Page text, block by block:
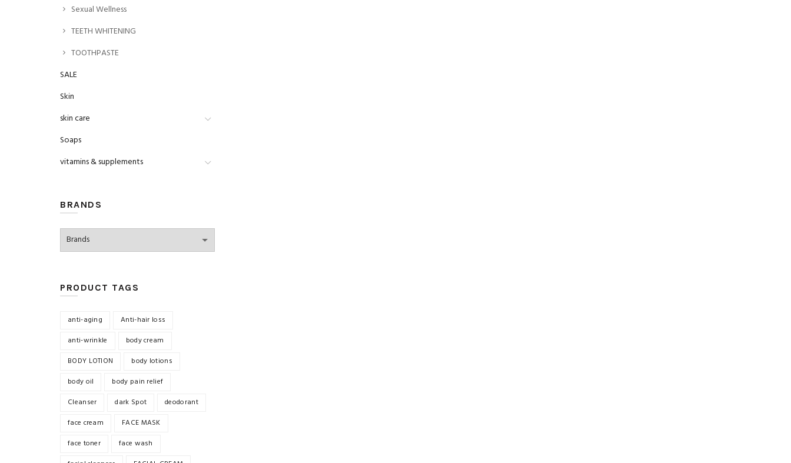
Sexual Wellness
TEETH WHITENING
TOOTHPASTE
SALE
Skin
skin care
Soaps
vitamins & supplements
BRANDS
PRODUCT TAGS
anti-aging
Anti-hair loss
anti-wrinkle
body cream
BODY LOTION
body lotions
body oil
body pain relief
Cleanser
dark Spot
deodorant
face cream
FACE MASK
face toner
face wash